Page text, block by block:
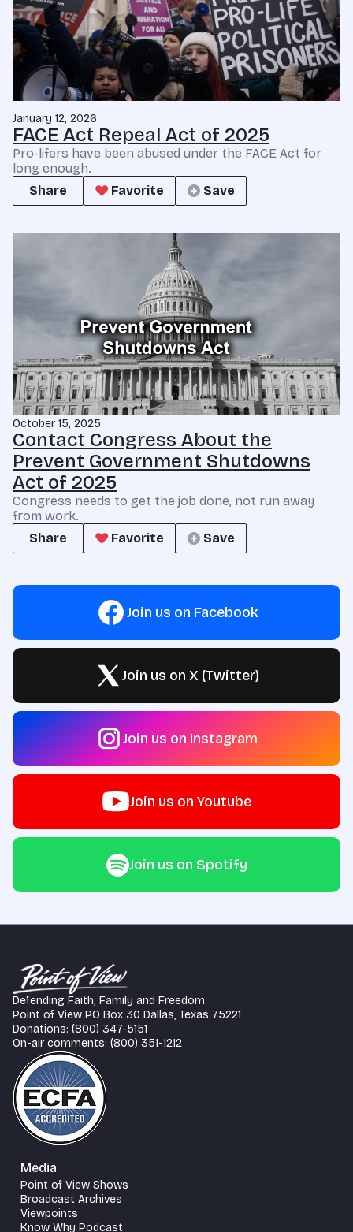
January 12, 2026
FACE Act Repeal Act of 2025
Pro-lifers have been abused under the FACE Act for
long enough.
Share
Favorite Save
October 15, 2025
Contact Congress About the
Prevent Government Shutdowns
Act of 2025
Congress needs to get the job done, not run away
from work.
Share
Favorite Save
Join us on Facebook
Join us on X (Twitter)
Join us on Instagram
Join us on Youtube
Join us on Spotify
Defending Faith, Family and Freedom
Point of View PO Box 30 Dallas, Texas 75221
Donations: (800) 347-5151
On-air comments: (800) 351-1212
Media
Point of View Shows
Broadcast Archives
Viewpoints
Know Why Podcast